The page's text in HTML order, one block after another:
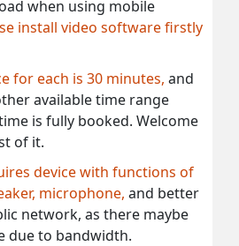
when using mobile
install video software firstly
for each is 30 minutes, and
available time range
is fully booked. Welcome
of it.
device with functions of
microphone, and better
network, as there maybe
due to bandwidth.